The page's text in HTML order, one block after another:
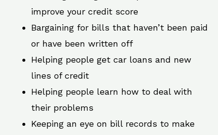
improve your credit score
Bargaining for bills that haven’t been paid
or have been written off
Helping people get car loans and new
lines of credit
Helping people learn how to deal with
their problems
Keeping an eye on bill records to make